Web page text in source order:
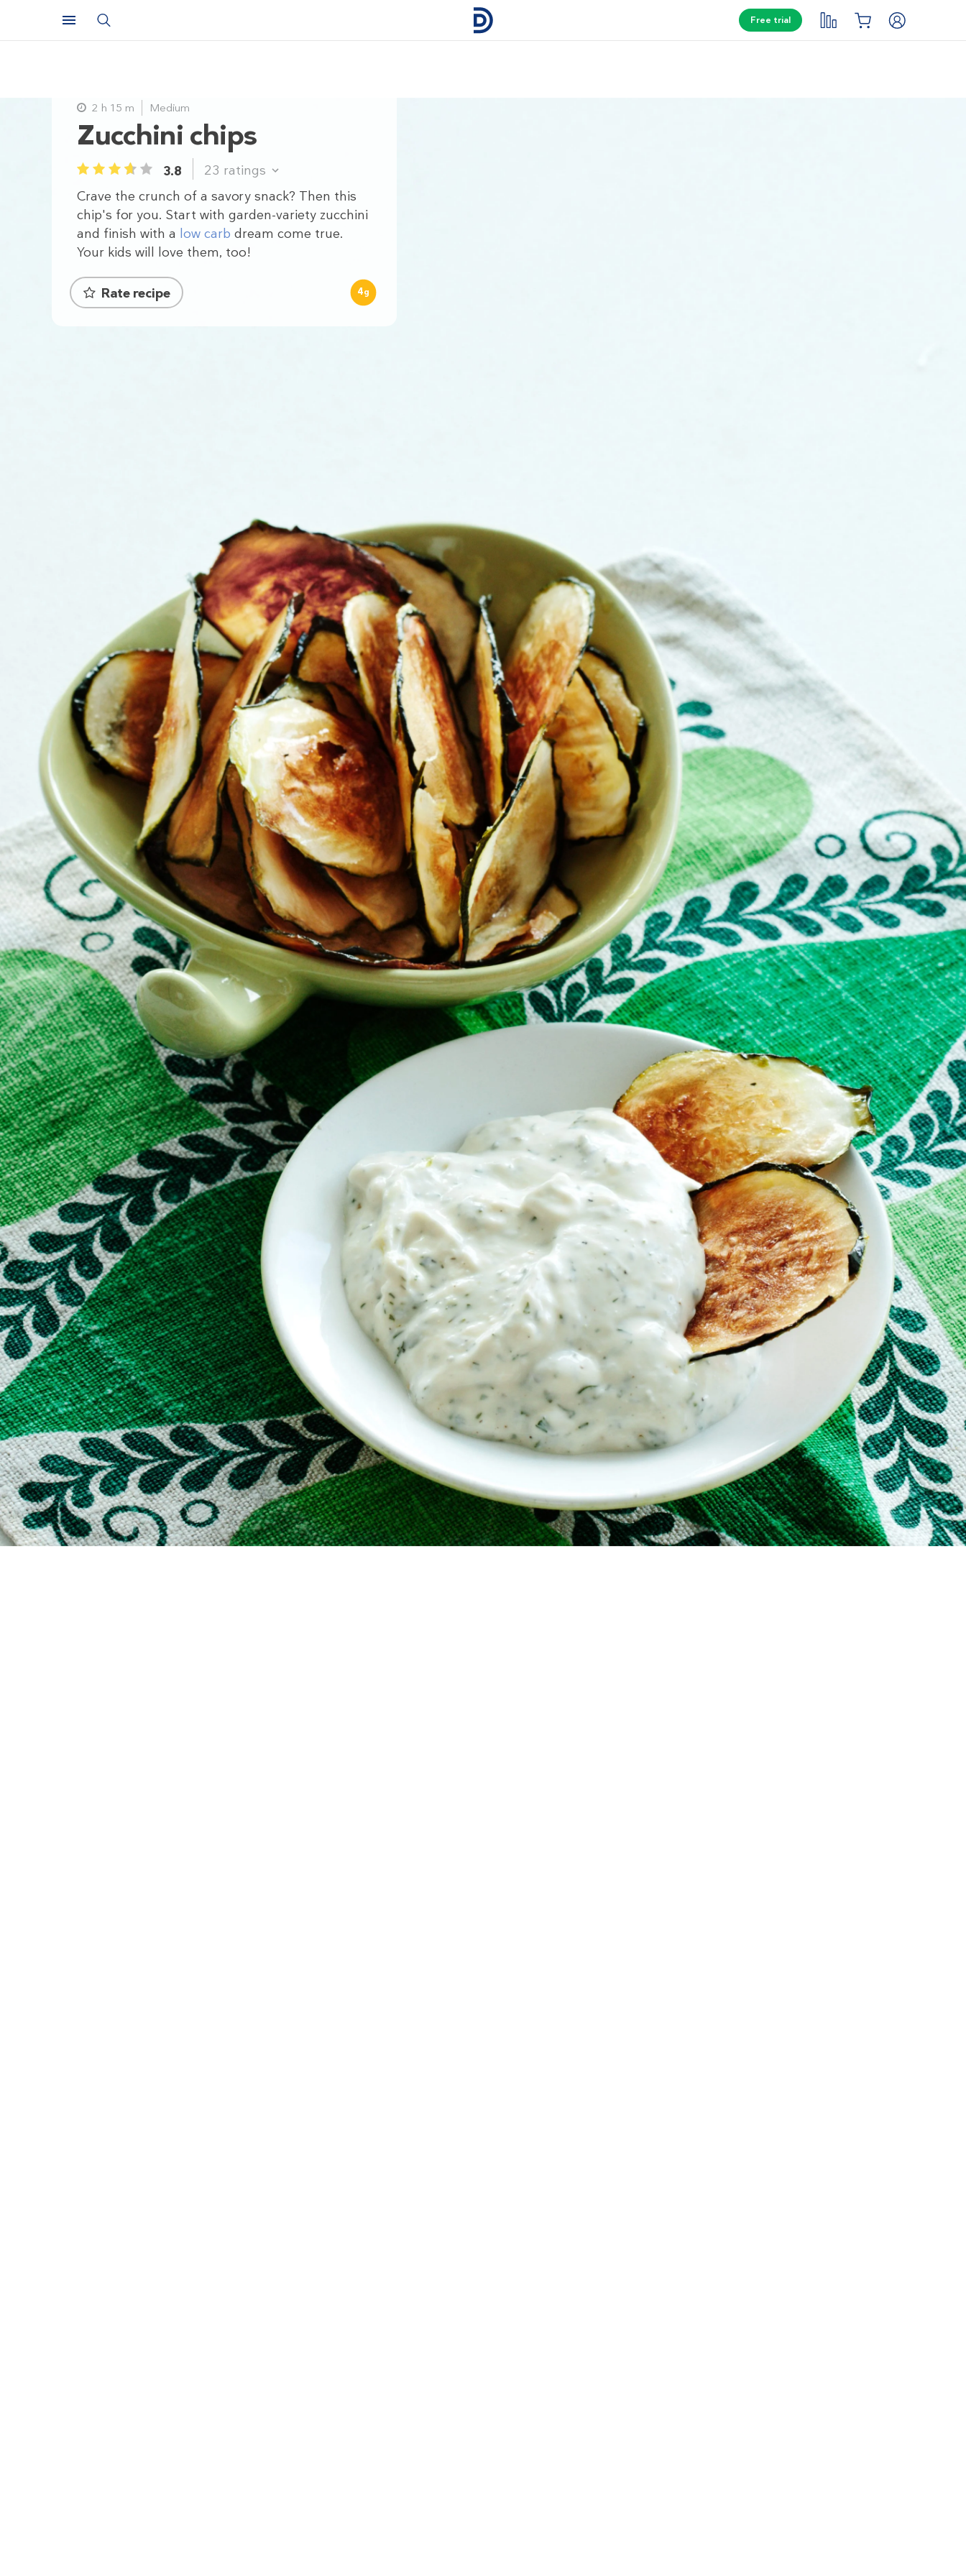
Free trial
Zucchini chips
1 2 3 4 5 3.8 23 ratings
Crave the crunch of a savory snack? Then this
chip's for you. Start with garden-variety zucchini
and finish with a low carb dream come true.
Your kids will love them, too!
2 h 15 m Medium
Rate recipe 4g